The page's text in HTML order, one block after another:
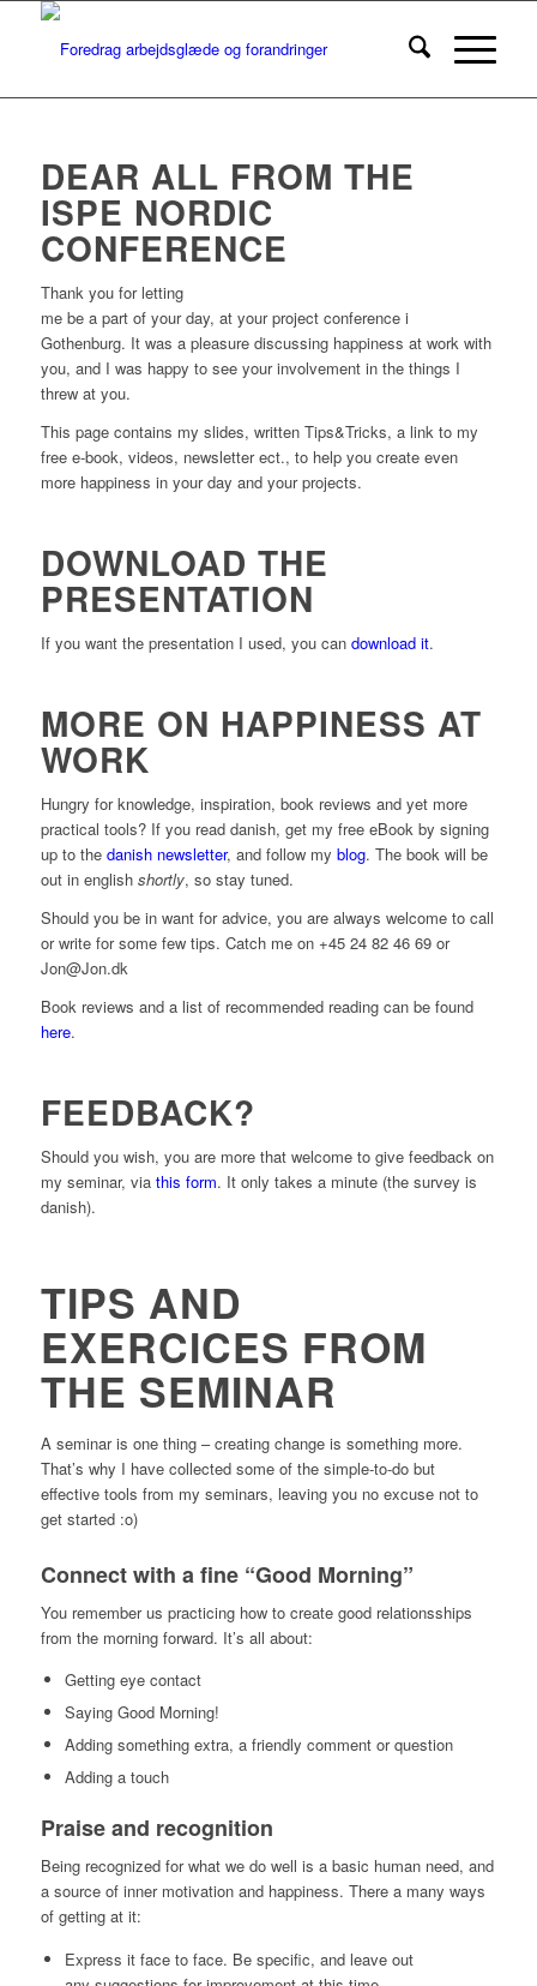
DEAR ALL FROM THE
ISPE NORDIC
CONFERENCE
Thank you for letting
me be a part of your day, at your project conference i
Gothenburg. It was a pleasure discussing happiness at work with
you, and I was happy to see your involvement in the things I
threw at you.
This page contains my slides, written Tips&Tricks, a link to my
free e-book, videos, newsletter ect., to help you create even
more happiness in your day and your projects.
DOWNLOAD THE
PRESENTATION
If you want the presentation I used, you can download it.
MORE ON HAPPINESS AT
WORK
Hungry for knowledge, inspiration, book reviews and yet more
practical tools? If you read danish, get my free eBook by signing
up to the danish newsletter, and follow my blog. The book will be
out in english shortly, so stay tuned.
Should you be in want for advice, you are always welcome to call
or write for some few tips. Catch me on +45 24 82 46 69 or
Jon@Jon.dk
Book reviews and a list of recommended reading can be found
here.
FEEDBACK?
Should you wish, you are more that welcome to give feedback on
my seminar, via this form. It only takes a minute (the survey is
danish).
TIPS AND
EXERCICES FROM
THE SEMINAR
A seminar is one thing – creating change is something more.
That’s why I have collected some of the simple-to-do but
effective tools from my seminars, leaving you no excuse not to
get started :o)
Connect with a fine “Good Morning”
You remember us practicing how to create good relationsships
from the morning forward. It’s all about:
Getting eye contact
Saying Good Morning!
Adding something extra, a friendly comment or question
Adding a touch
Praise and recognition
Being recognized for what we do well is a basic human need, and
a source of inner motivation and happiness. There a many ways
of getting at it:
Express it face to face. Be specific, and leave out